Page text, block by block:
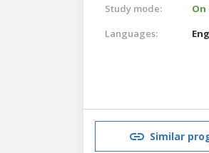
Study mode:
On
Languages:
Similar